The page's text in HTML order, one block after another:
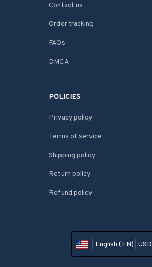
Contact us
Order tracking
FAQs
DMCA
POLICIES
Privacy policy
Terms of service
Shipping policy
Return policy
Refund policy
| English (EN) | USD